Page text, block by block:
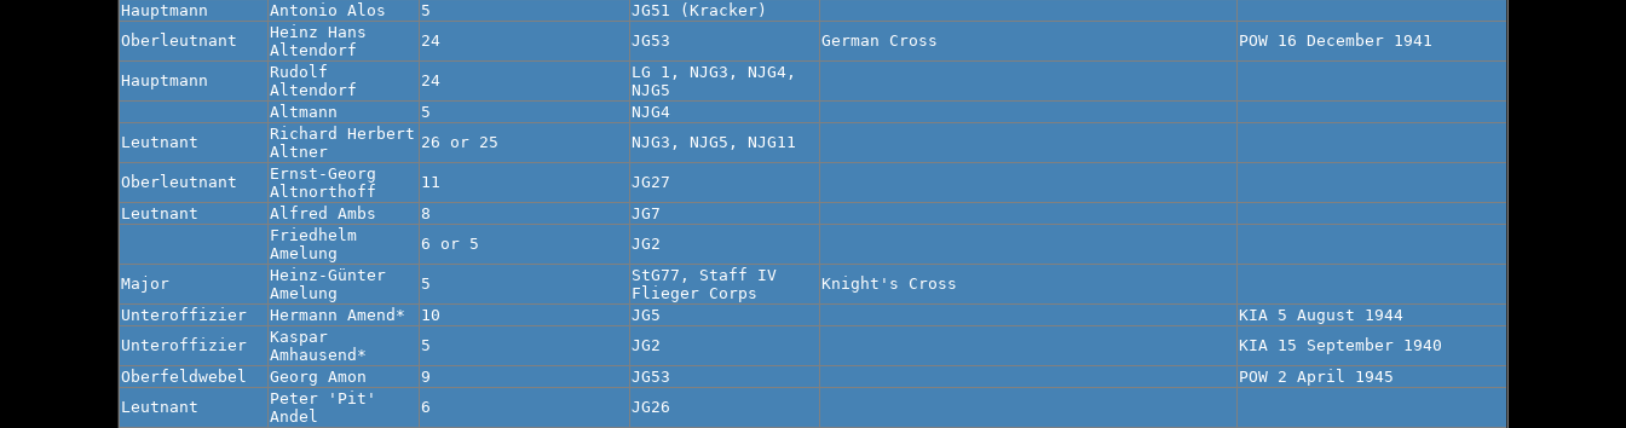
Hauptmann
Antonio Alos 5
JG51 (Kracker)
Oberleutnant
Heinz Hans
Altendorf
24 JG53 German Cross POW 16 December 1941
Hauptmann
Rudolf
Altendorf
24
LG 1, NJG3, NJG4,
NJG5
Altmann
5
NJG4
Leutnant
Richard Herbert
Altner
26 or 25 NJG3, NJG5, NJG11
Oberleutnant
Ernst-Georg
Altnorthoff
11
JG27
Leutnant
Alfred Ambs 8
JG7
Friedhelm
Amelung
6 or 5 JG2
Major
Heinz-Günter
Amelung
5
StG77, Staff IV
Flieger Corps
Knight's Cross
Unteroffizier
Hermann Amend* 10 JG5
KIA 5 August 1944
Unteroffizier
Kaspar
Amhausend*
5 JG2
KIA 15 September 1940
Oberfeldwebel
Georg Amon 9 JG53
POW 2 April 1945
Leutnant
Peter 'Pit'
Andel
6
JG26